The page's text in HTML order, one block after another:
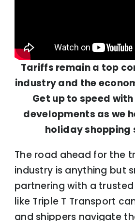
Tariffs remain a top
industry and the
Get up to speed
developments as we
holiday shopping
The road ahead for the
industry is anything but
partnering with a trusted
like Triple T Transport
and shippers navigate